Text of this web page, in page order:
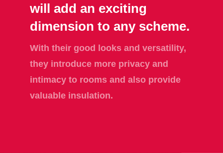
will add an exciting
dimension to any scheme.
With their good looks and versatility,
they introduce more privacy and
intimacy to rooms and also provide
valuable insulation.